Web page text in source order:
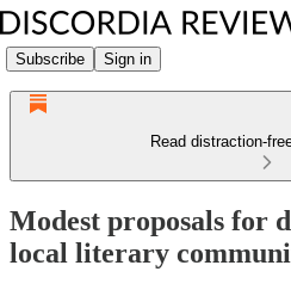
Subscribe Sign in
Read distraction-
Modest proposals for
local literary